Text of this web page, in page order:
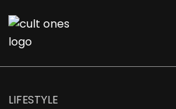
LIFESTYLE